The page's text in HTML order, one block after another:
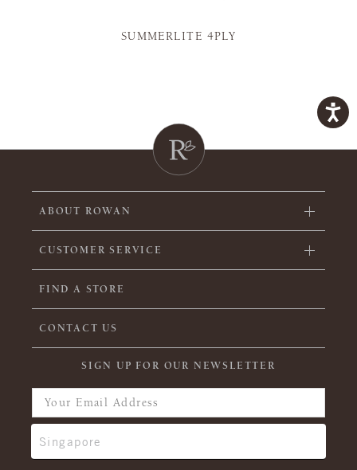
SUMMERLITE 4PLY
ABOUT ROWAN
CUSTOMER SERVICE
FIND A STORE
CONTACT US
SIGN UP FOR OUR NEWSLETTER